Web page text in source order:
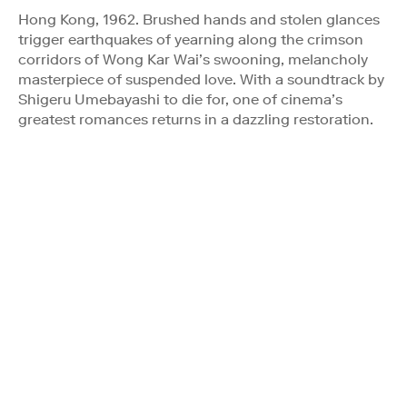
Hong Kong, 1962. Brushed hands and stolen glances
trigger earthquakes of yearning along the crimson
corridors of Wong Kar Wai’s swooning, melancholy
masterpiece of suspended love. With a soundtrack by
Shigeru Umebayashi to die for, one of cinema’s
greatest romances returns in a dazzling restoration.